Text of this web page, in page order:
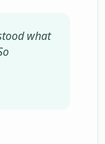
what